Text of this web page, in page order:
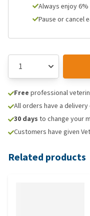
Always enjoy
Pause or cancel
Free professional
All orders have a
30 days to change your
Customers have given
Related products